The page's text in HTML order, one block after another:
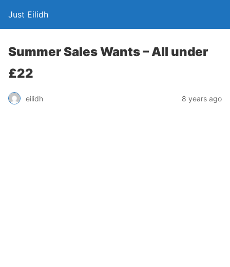
Just Eilidh
Summer Sales Wants – All under
£22
eilidh 8 years ago